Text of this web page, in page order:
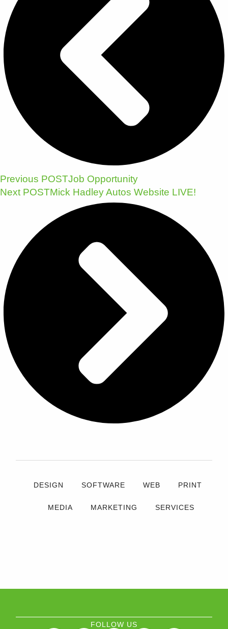
Previous POSTJob Opportunity
Next POSTMick Hadley Autos Website LIVE!
DESIGN SOFTWARE WEB PRINT
MEDIA MARKETING SERVICES
FOLLOW US